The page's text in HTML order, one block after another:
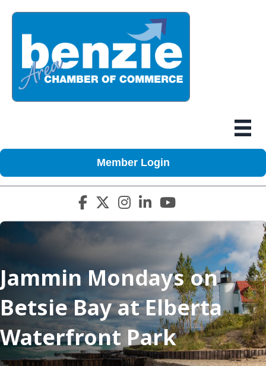
Member Login
Facebook icon
Twitter X icon
Instagram icon
LinkedIn icon
YouTube icon
Jammin Mondays on
Betsie Bay at Elberta
Waterfront Park